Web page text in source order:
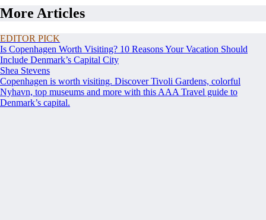
More Articles
EDITOR PICK
Is Copenhagen Worth Visiting? 10 Reasons Your Vacation Should
Include Denmark’s Capital City
Shea Stevens
Copenhagen is worth visiting. Discover Tivoli Gardens, colorful
Nyhavn, top museums and more with this AAA Travel guide to
Denmark’s capital.